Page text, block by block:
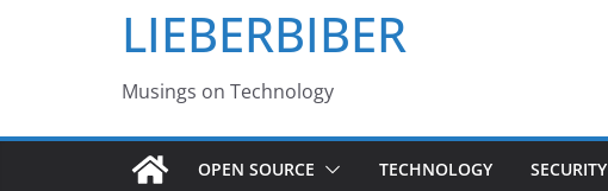
LIEBERBIBER
Musings on Technology
OPEN SOURCE TECHNOLOGY SECURITY